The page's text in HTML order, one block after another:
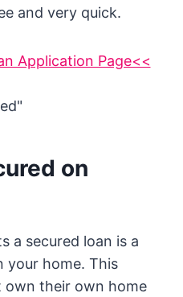
and very quick.
Application Page<<
on
a secured loan is a
your home. This
own their own home